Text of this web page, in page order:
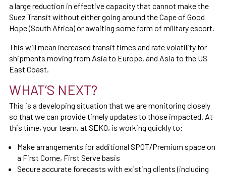
a large reduction in effective capacity that cannot make the
Suez Transit without either going around the Cape of Good
Hope (South Africa) or awaiting some form of military escort.
This will mean increased transit times and rate volatility for
shipments moving from Asia to Europe, and Asia to the US
East Coast.
WHAT’S NEXT?
This is a developing situation that we are monitoring closely
so that we can provide timely updates to those impacted. At
this time, your team, at SEKO, is working quickly to:
Make arrangements for additional SPOT/Premium space on
a First Come, First Serve basis
Secure accurate forecasts with existing clients (including